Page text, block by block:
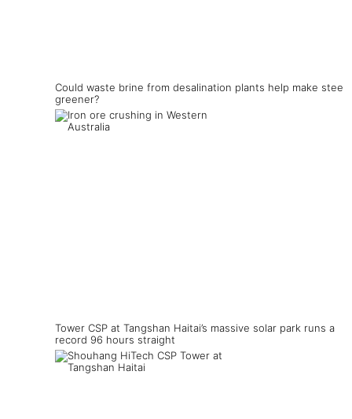
Could waste brine from desalination plants help make steel
greener?
Tower CSP at Tangshan Haitai’s massive solar park runs a
record 96 hours straight